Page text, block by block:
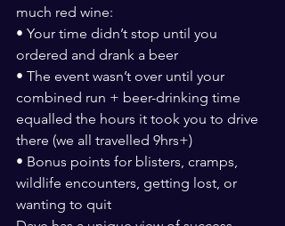
much red wine:
• Your time didn’t stop until you
ordered and drank a beer
• The event wasn’t over until your
combined run + beer-drinking time
equalled the hours it took you to drive
there (we all travelled 9hrs+)
• Bonus points for blisters, cramps,
wildlife encounters, getting lost, or
wanting to quit